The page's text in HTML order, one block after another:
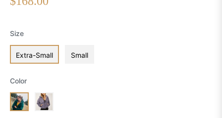
Size
Extra-Small Small
Color